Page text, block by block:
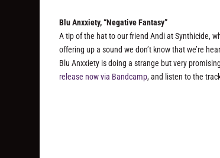
Blu Anxxiety, “Negative Fantasy”
A tip of the hat to our friend Andi at Synthicide,
offering up a sound we don’t know that we’re
Blu Anxxiety is doing a strange but very
release now via Bandcamp, and listen to the